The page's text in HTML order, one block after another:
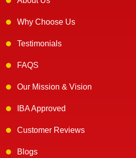
Why Choose Us
Testimonials
FAQS
Our Mission & Vision
IBA Approved
Customer Reviews
Blogs